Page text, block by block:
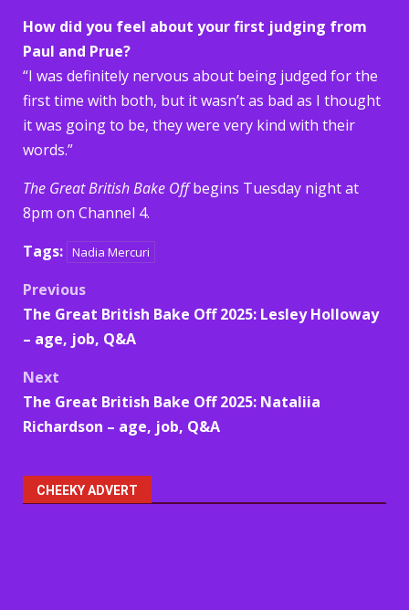
How did you feel about your first judging from
Paul and Prue?
“I was definitely nervous about being judged for the
first time with both, but it wasn’t as bad as I thought
it was going to be, they were very kind with their
words.”
The Great British Bake Offbegins Tuesday night at
8pm on Channel 4.
Tags: Nadia Mercuri
Post
navigation
Previous
The Great British Bake Off 2025: Lesley Holloway
– age, job, Q&A
Next
The Great British Bake Off 2025: Nataliia
Richardson – age, job, Q&A
CHEEKY ADVERT